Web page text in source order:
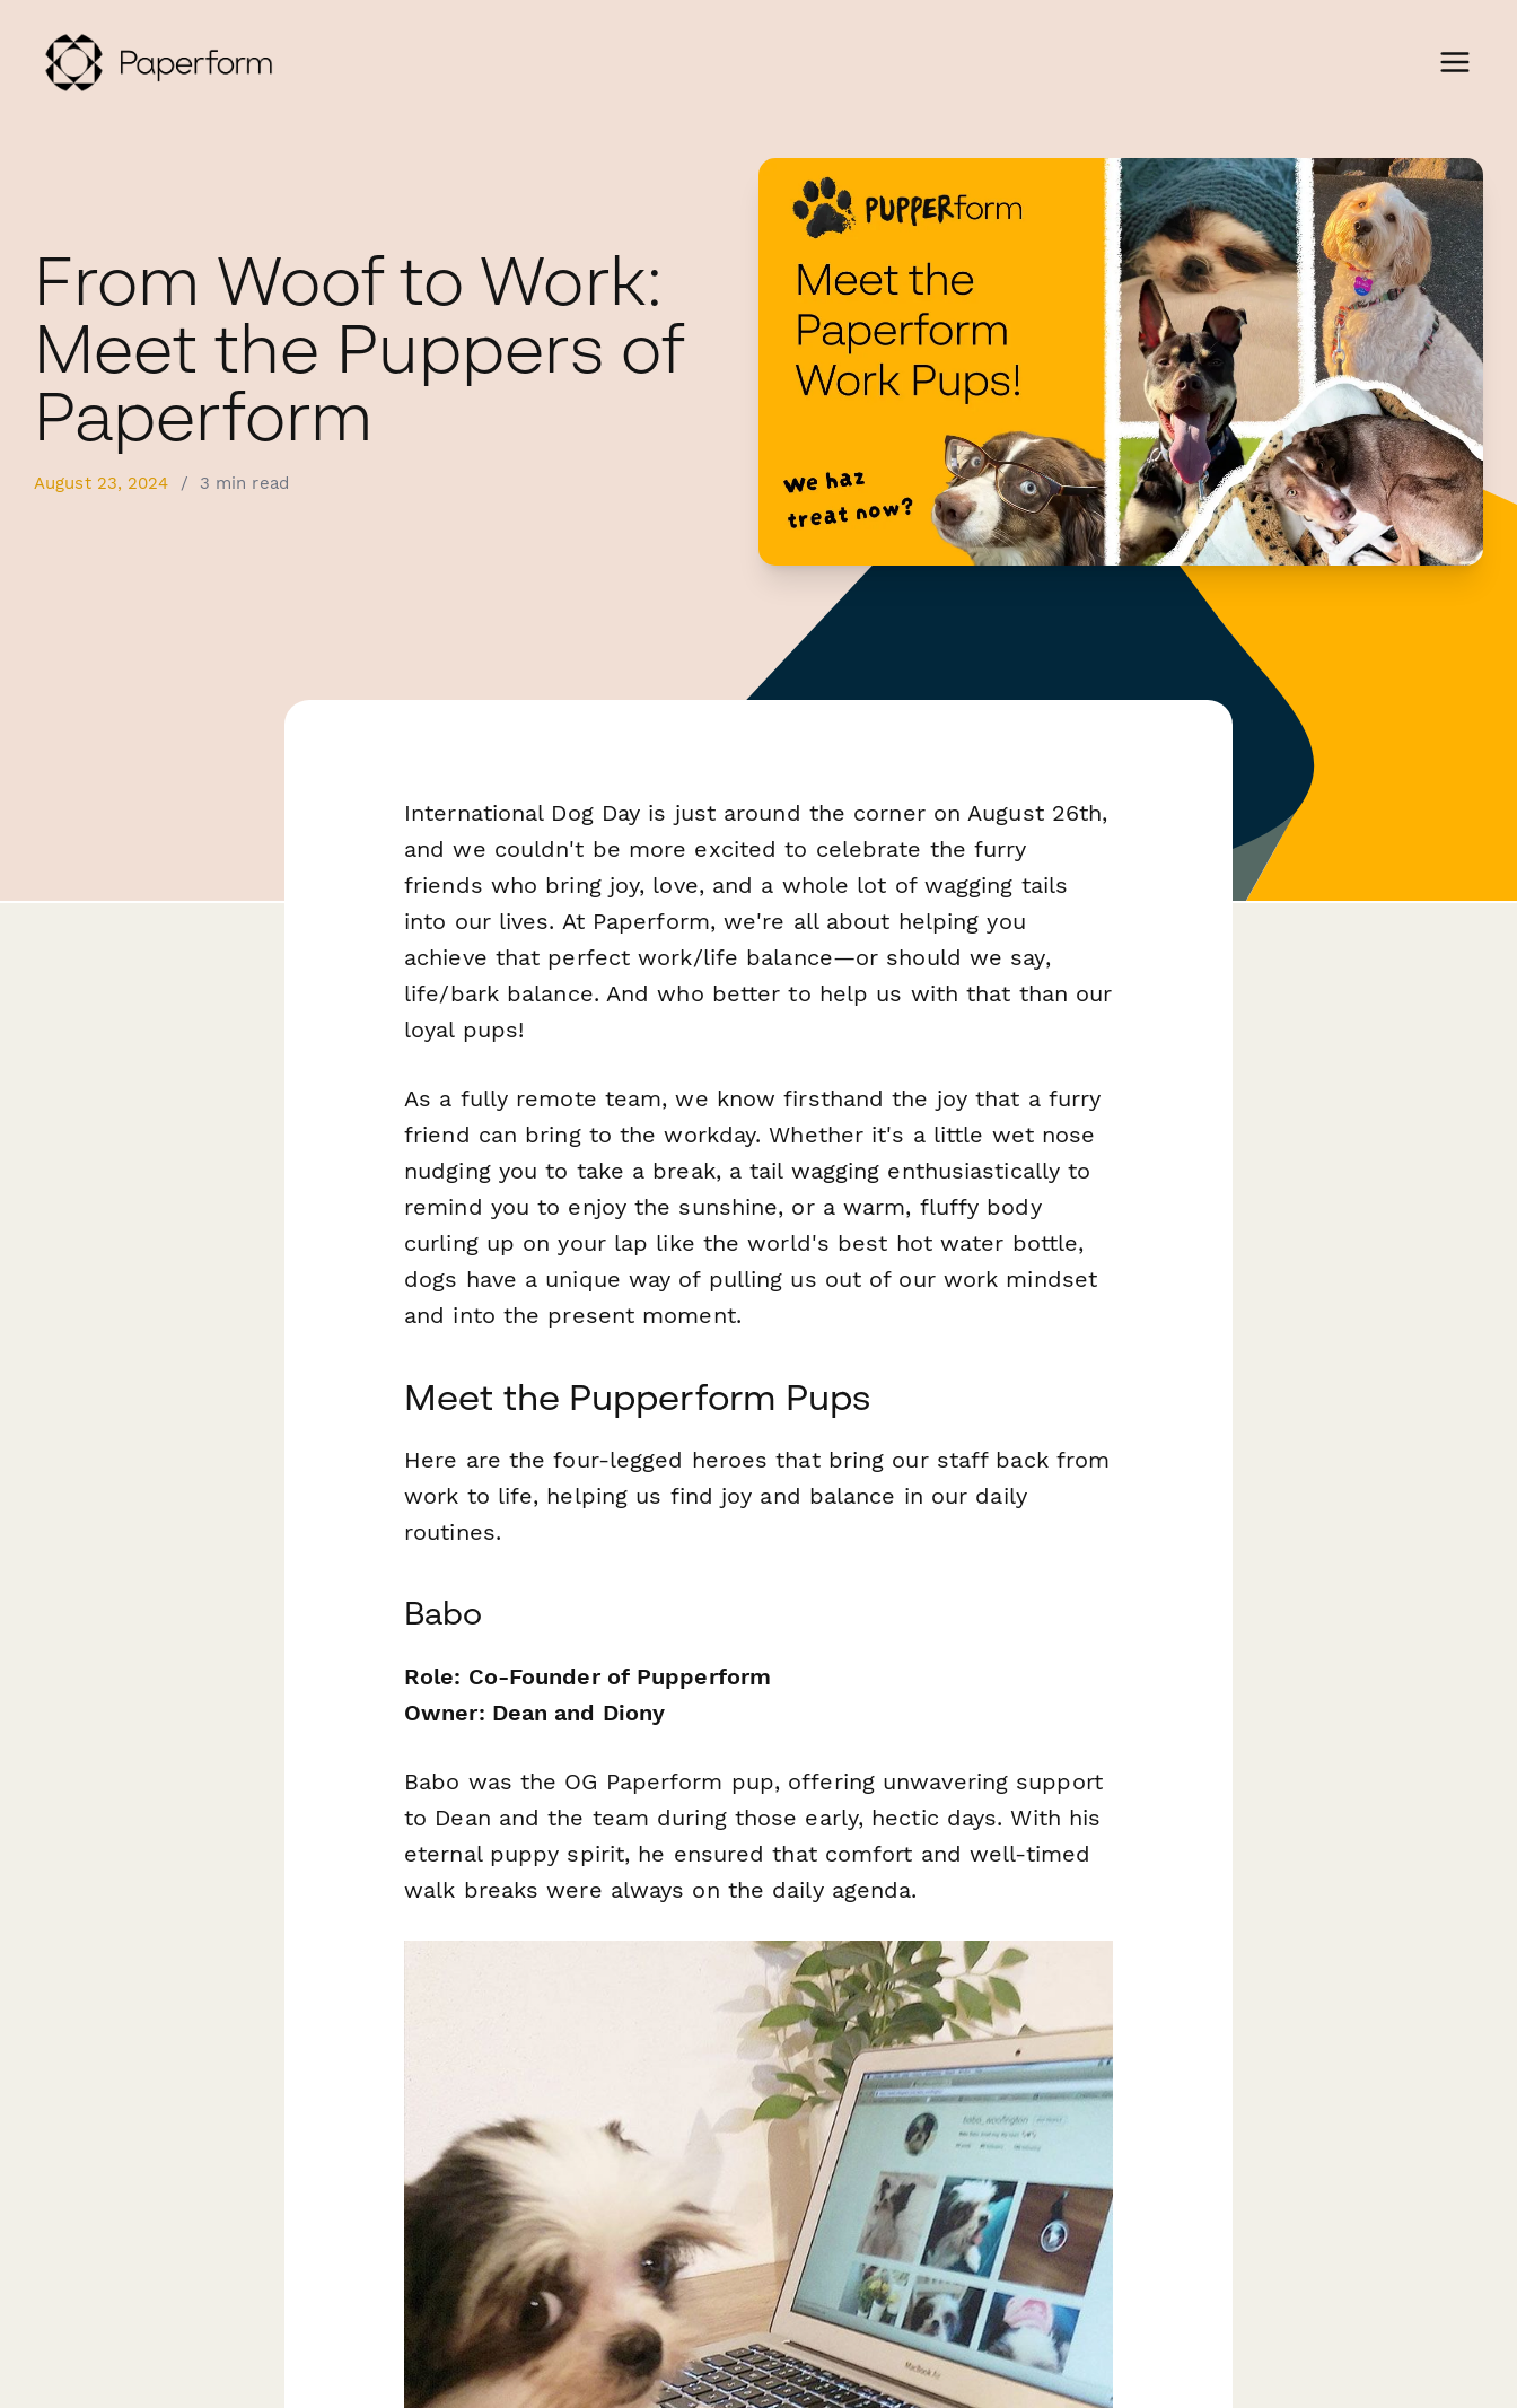
From Woof to Work:
Meet the Puppers of
Paperform
August 23, 2024 / 3 min read
International Dog Day is just around the corner on August 26th,
and we couldn't be more excited to celebrate the furry
friends who bring joy, love, and a whole lot of wagging tails
into our lives. At Paperform, we're all about helping you
achieve that perfect work/life balance—or should we say,
life/bark balance. And who better to help us with that than our
loyal pups!
As a fully remote team, we know firsthand the joy that a furry
friend can bring to the workday. Whether it's a little wet nose
nudging you to take a break, a tail wagging enthusiastically to
remind you to enjoy the sunshine, or a warm, fluffy body
curling up on your lap like the world's best hot water bottle,
dogs have a unique way of pulling us out of our work mindset
and into the present moment.
Meet the Pupperform Pups
Here are the four-legged heroes that bring our staff back from
work to life, helping us find joy and balance in our daily
routines.
Babo
Role: Co-Founder of Pupperform
Owner: Dean and Diony
Babo was the OG Paperform pup, offering unwavering support
to Dean and the team during those early, hectic days. With his
eternal puppy spirit, he ensured that comfort and well-timed
walk breaks were always on the daily agenda.